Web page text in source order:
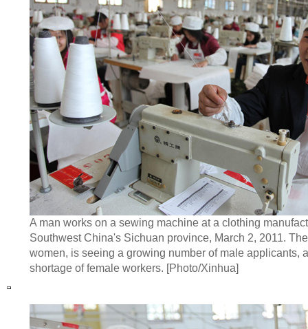
A man works on a sewing machine at a clothing
Southwest China's Sichuan province, March 2, 2011.
women, is seeing a growing number of male applicants,
shortage of female workers. [Photo/Xinhua]